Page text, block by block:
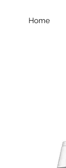
Home